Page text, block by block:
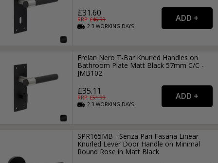
£31.60
RRP: £46.99
2-3WORKING DAYS
Frelan Nero T-Bar Knurled Handles on
Bathroom Plate Matt Black 57mm C/C -
JMB102
£35.11
RRP: £51.99
2-3WORKING DAYS
SPR165MB - Senza Pari Fasana Linear
Knurled Lever Door Handle on Minimal
Round Rose in Matt Black